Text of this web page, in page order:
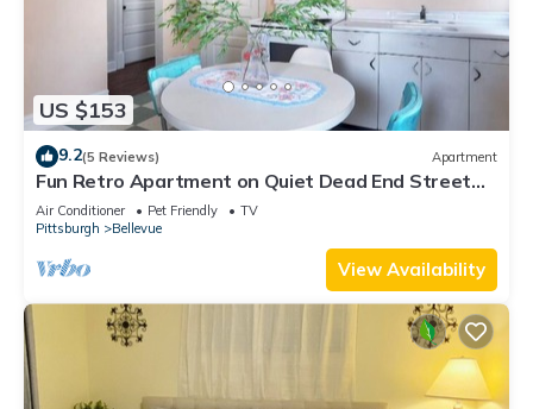
US $153
9.2(5 Reviews) Apartment
Fun Retro Apartment on Quiet Dead End Street
Near Stage AE & Acrisure Stadium
Air Conditioner Pet Friendly
TV
Pittsburgh
Bellevue
View Availability